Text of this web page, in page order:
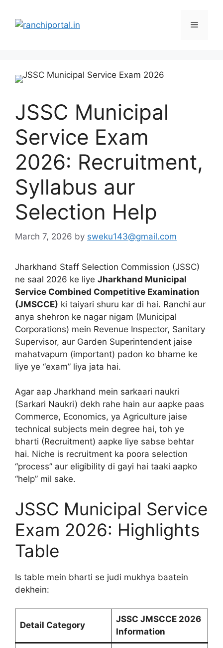
JSSC Municipal
Service Exam
2026: Recruitment,
Syllabus aur
Selection Help
March 7, 2026 by sweku143@gmail.com
Jharkhand Staff Selection Commission (JSSC)
ne saal 2026 ke liye Jharkhand Municipal
Service Combined Competitive Examination
(JMSCCE) ki taiyari shuru kar di hai. Ranchi aur
anya shehron ke nagar nigam (Municipal
Corporations) mein Revenue Inspector, Sanitary
Supervisor, aur Garden Superintendent jaise
mahatvapurn (important) padon ko bharne ke
liye ye “exam” liya jata hai.
Agar aap Jharkhand mein sarkaari naukri
(Sarkari Naukri) dekh rahe hain aur aapke paas
Commerce, Economics, ya Agriculture jaise
technical subjects mein degree hai, toh ye
bharti (Recruitment) aapke liye sabse behtar
hai. Niche is recruitment ka poora selection
“process” aur eligibility di gayi hai taaki aapko
“help” mil sake.
JSSC Municipal Service
Exam 2026: Highlights
Table
Is table mein bharti se judi mukhya baatein
dekhein:
Detail Category
JSSC JMSCCE 2026
Information